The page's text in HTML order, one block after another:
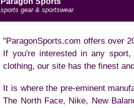
sports gear & sportswear
"ParagonSports.com offers over
If you're interested in any
clothing, our site has the finest
It is where the pre-eminent
The North Face, Nike, New